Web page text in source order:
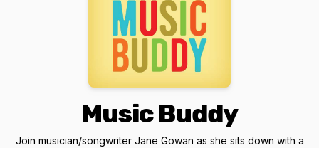
Music Buddy
Join musician/songwriter Jane Gowan as she sits down with a